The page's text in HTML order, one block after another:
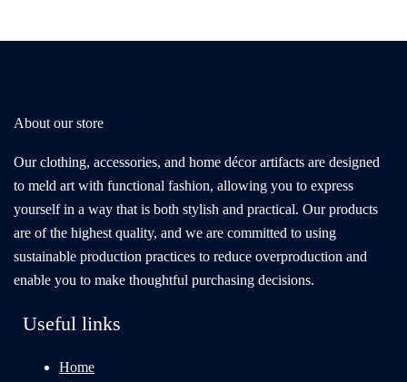
About our store
Our clothing, accessories, and home décor artifacts are designed
to meld art with functional fashion, allowing you to express
yourself in a way that is both stylish and practical. Our products
are of the highest quality, and we are committed to using
sustainable production practices to reduce overproduction and
enable you to make thoughtful purchasing decisions.
Useful links
Home